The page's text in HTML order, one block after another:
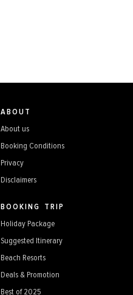
ABOUT
About us
Booking Conditions
Privacy
Disclaimers
BOOKING TRIP
Holiday Package
Suggested Itinerary
Beach Resorts
Deals & Promotion
Best of 2025